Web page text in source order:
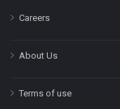
Careers
About Us
Terms of use